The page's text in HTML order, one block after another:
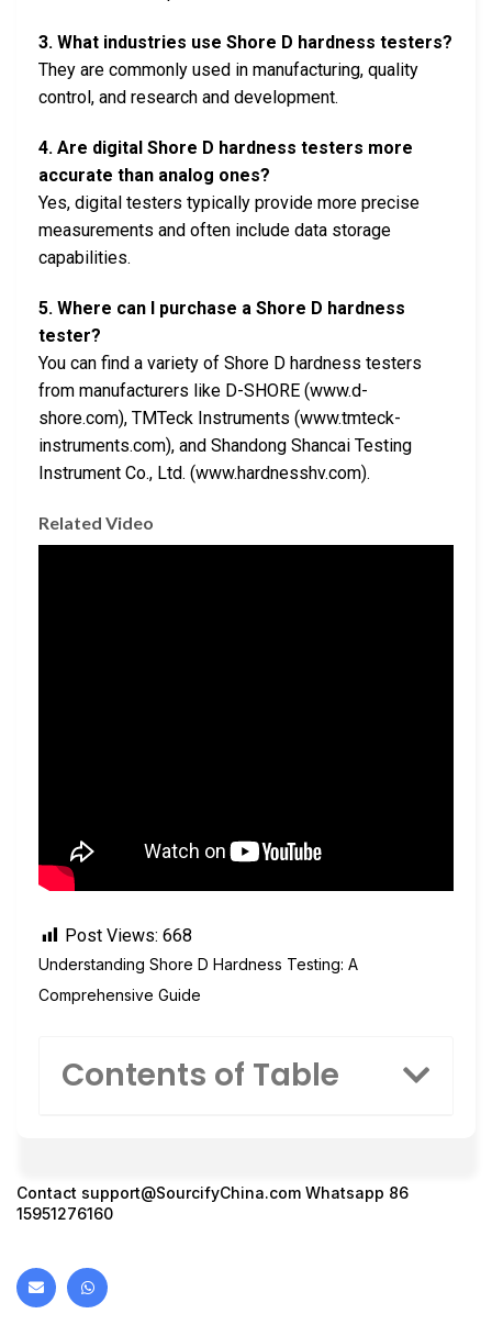
3. What industries use Shore D hardness testers?
They are commonly used in manufacturing, quality
control, and research and development.
4. Are digital Shore D hardness testers more
accurate than analog ones?
Yes, digital testers typically provide more precise
measurements and often include data storage
capabilities.
5. Where can I purchase a Shore D hardness
tester?
You can find a variety of Shore D hardness testers
from manufacturers like D-SHORE (www.d-
shore.com), TMTeck Instruments (www.tmteck-
instruments.com), and Shandong Shancai Testing
Instrument Co., Ltd. (www.hardnesshv.com).
Related Video
Post Views: 668
Understanding Shore D Hardness Testing: A
Comprehensive Guide
Contents of Table
Contact support@SourcifyChina.com Whatsapp 86
15951276160